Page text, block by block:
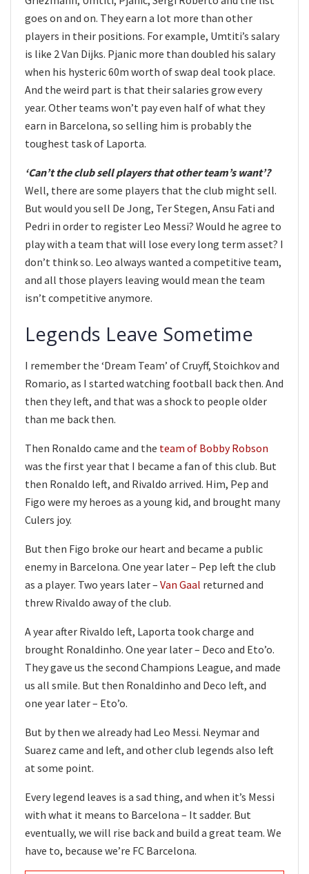
goes on and on. They earn a lot more than other
players in their positions. For example, Umtiti’s salary
is like 2 Van Dijks. Pjanic more than doubled his salary
when his hysteric 60m worth of swap deal took place.
And the weird part is that their salaries grow every
year. Other teams won’t pay even half of what they
earn in Barcelona, so selling him is probably the
toughest task of Laporta.
‘Can’t the club sell players that other team’s want’?
Well, there are some players that the club might sell.
But would you sell De Jong, Ter Stegen, Ansu Fati and
Pedri in order to register Leo Messi? Would he agree to
play with a team that will lose every long term asset? I
don’t think so. Leo always wanted a competitive team,
and all those players leaving would mean the team
isn’t competitive anymore.
Legends Leave Sometime
I remember the ‘Dream Team’ of Cruyff, Stoichkov and
Romario, as I started watching football back then. And
then they left, and that was a shock to people older
than me back then.
Then Ronaldo came and the team of Bobby Robson
was the first year that I became a fan of this club. But
then Ronaldo left, and Rivaldo arrived. Him, Pep and
Figo were my heroes as a young kid, and brought many
Culers joy.
But then Figo broke our heart and became a public
enemy in Barcelona. One year later – Pep left the club
as a player. Two years later – Van Gaal returned and
threw Rivaldo away of the club.
A year after Rivaldo left, Laporta took charge and
brought Ronaldinho. One year later – Deco and Eto’o.
They gave us the second Champions League, and made
us all smile. But then Ronaldinho and Deco left, and
one year later – Eto’o.
But by then we already had Leo Messi. Neymar and
Suarez came and left, and other club legends also left
at some point.
Every legend leaves is a sad thing, and when it’s Messi
with what it means to Barcelona – It sadder. But
eventually, we will rise back and build a great team. We
have to, because we’re FC Barcelona.